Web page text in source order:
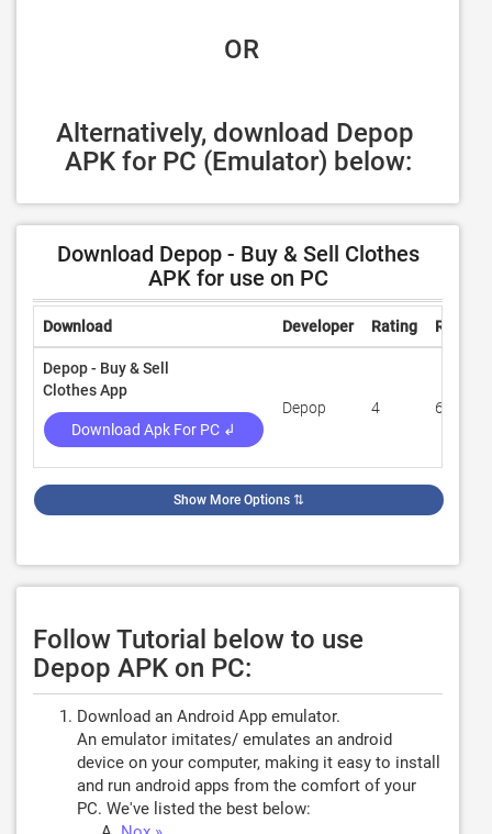
OR
Alternatively, download Depop
APK for PC (Emulator) below:
Download Depop - Buy & Sell Clothes
APK for use on PC
Download Developer Rating Reviews
Depop - Buy & Sell
Clothes App
Download Apk For PC ↲
Depop 4 63,425
Show More Options ⇅
Follow Tutorial below to use
Depop APK on PC:
Download an Android App emulator.
An emulator imitates/ emulates an android
device on your computer, making it easy to install
and run android apps from the comfort of your
PC. We've listed the best below: